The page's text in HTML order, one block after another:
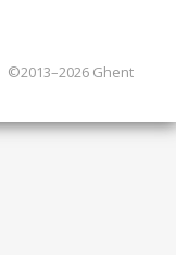
©2013–2026 Ghent